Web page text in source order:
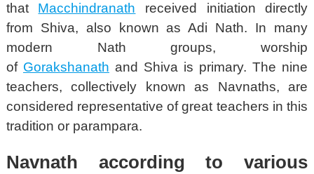
that Macchindranath received initiation directly
from Shiva, also known as Adi Nath. In many
modern Nath groups, worship
of Gorakshanath and Shiva is primary. The nine
teachers, collectively known as Navnaths, are
considered representative of great teachers in this
tradition or parampara.
Navnath according to various